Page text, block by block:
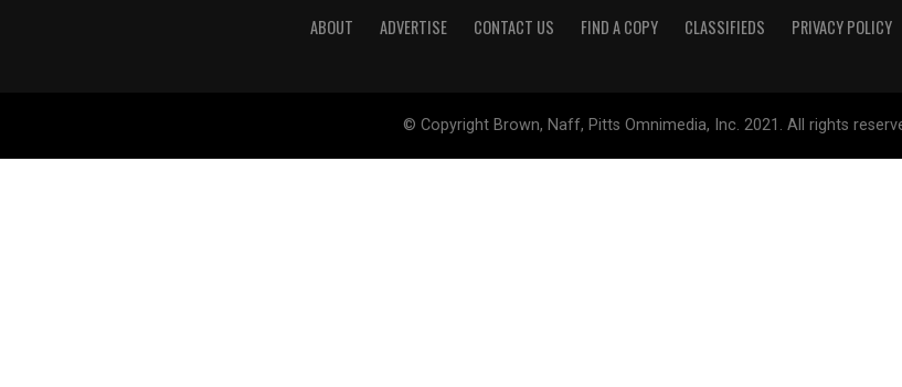
ABOUT ADVERTISE CONTACT US FIND A COPY CLASSIFIEDS PRIVACY POLICY
© Copyright Brown, Naff, Pitts Omnimedia, Inc. 2021. All rights